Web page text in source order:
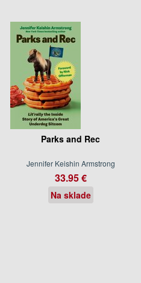
Parks and Rec
Jennifer Keishin Armstrong
33.95 €
Na sklade